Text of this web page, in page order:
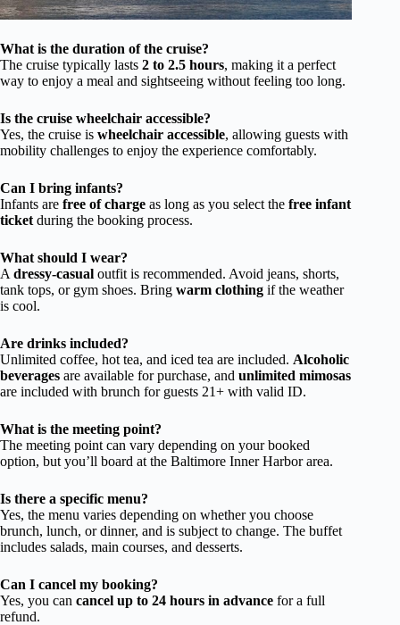
What is the duration of the cruise?
The cruise typically lasts 2 to 2.5 hours, making it a perfect
way to enjoy a meal and sightseeing without feeling too long.
Is the cruise wheelchair accessible?
Yes, the cruise is wheelchair accessible, allowing guests with
mobility challenges to enjoy the experience comfortably.
Can I bring infants?
Infants are free of charge as long as you select the free infant
ticket during the booking process.
What should I wear?
A dressy-casual outfit is recommended. Avoid jeans, shorts,
tank tops, or gym shoes. Bring warm clothing if the weather
is cool.
Are drinks included?
Unlimited coffee, hot tea, and iced tea are included. Alcoholic
beverages are available for purchase, and unlimited mimosas
are included with brunch for guests 21+ with valid ID.
What is the meeting point?
The meeting point can vary depending on your booked
option, but you’ll board at the Baltimore Inner Harbor area.
Is there a specific menu?
Yes, the menu varies depending on whether you choose
brunch, lunch, or dinner, and is subject to change. The buffet
includes salads, main courses, and desserts.
Can I cancel my booking?
Yes, you can cancel up to 24 hours in advance for a full
refund.